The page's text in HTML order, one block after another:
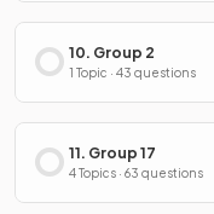
10. Group 2
1 Topic · 43 questions
11. Group 17
4 Topics · 63 questions